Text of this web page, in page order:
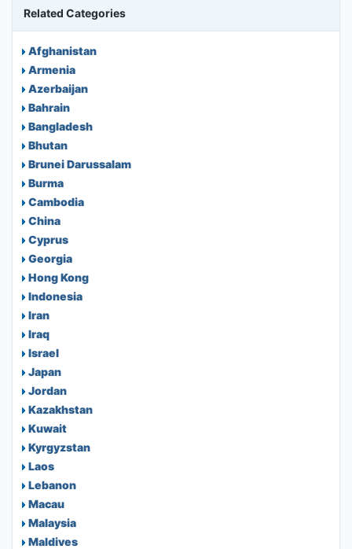
Related Categories
Afghanistan
Armenia
Azerbaijan
Bahrain
Bangladesh
Bhutan
Brunei Darussalam
Burma
Cambodia
China
Cyprus
Georgia
Hong Kong
Indonesia
Iran
Iraq
Israel
Japan
Jordan
Kazakhstan
Kuwait
Kyrgyzstan
Laos
Lebanon
Macau
Malaysia
Maldives